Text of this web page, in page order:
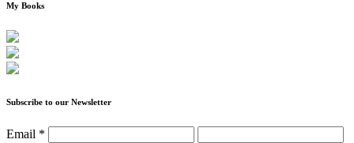
My Books
Subscribe to our Newsletter
Email *